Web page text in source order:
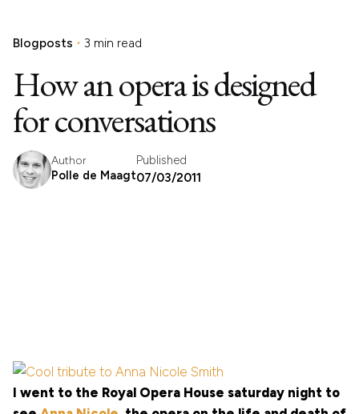
Blogposts 3 min read
How an opera is designed
for conversations
Author
Polle de Maagt
Published
07/03/2011
I went to the Royal Opera House saturday night to